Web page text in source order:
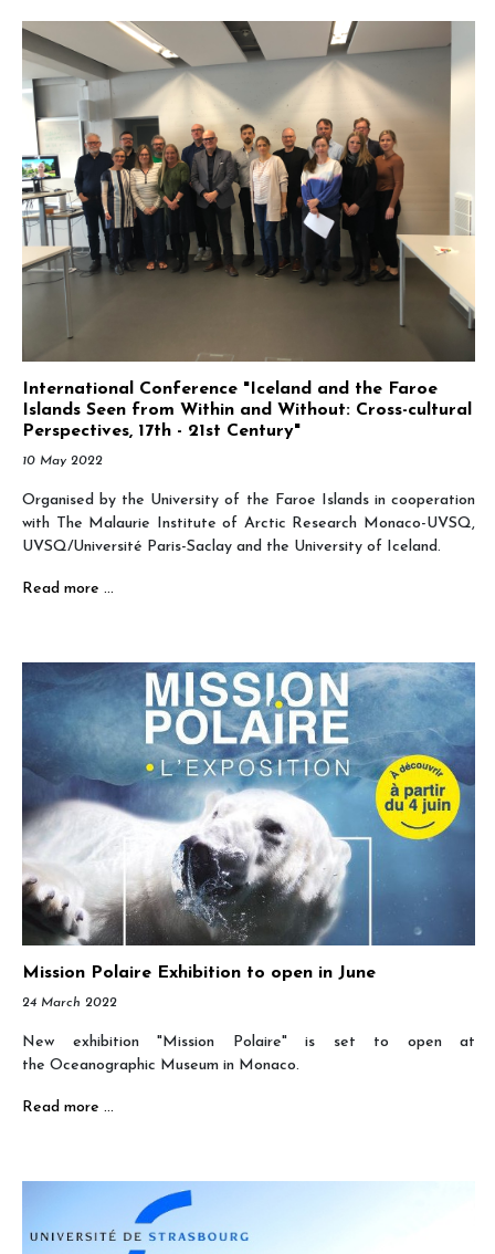
International Conference "Iceland and the Faroe
Islands Seen from Within and Without: Cross-cultural
Perspectives, 17th - 21st Century"
10 May 2022
Organised by the University of the Faroe Islands in cooperation
with The Malaurie Institute of Arctic Research Monaco-UVSQ,
UVSQ/Université Paris-Saclay and the University of Iceland.
Read more …
Mission Polaire Exhibition to open in June
24 March 2022
New exhibition "Mission Polaire" is set to open at
the Oceanographic Museum in Monaco.
Read more …